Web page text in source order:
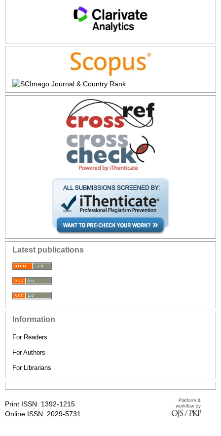
Latest publications
Information
For Readers
For Authors
For Librarians
Print ISSN: 1392-1215
Online ISSN: 2029-5731